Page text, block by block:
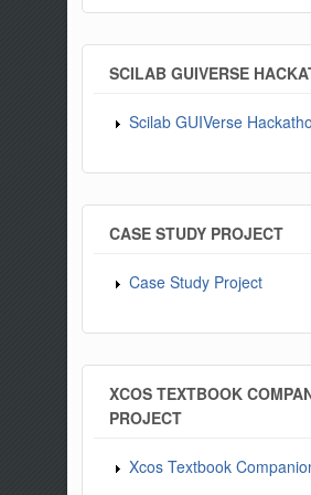
SCILAB GUIVERSE
Scilab GUIVerse
CASE STUDY PROJECT
Case Study Project
XCOS TEXTBOOK
PROJECT
Xcos Textbook